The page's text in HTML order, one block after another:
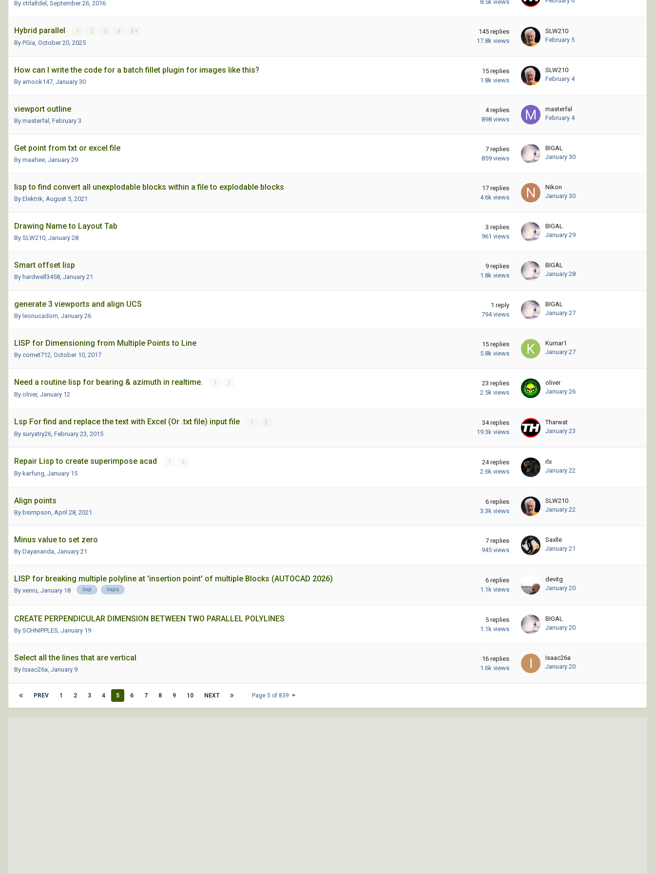
By ctrlaltdel, September 26, 2016 8.5k views
Hybrid parallel 1 2 3 4 8
By PGia, October 20, 2025
145 replies
17.8k views
SLW210
February 5
How can I write the code for a batch fillet plugin for images like this?
By amook147, January 30
15 replies
1.8k views
SLW210
February 4
viewport outline
By masterfal, February 3
4 replies
898 views
masterfal
February 4
Get point from txt or excel file
By maahee, January 29
7 replies
859 views
BIGAL
January 30
lisp to find convert all unexplodable blocks within a file to explodable blocks
By Elektrik, August 5, 2021
17 replies
4.6k views
Nikon
January 30
Drawing Name to Layout Tab
By SLW210, January 28
3 replies
961 views
BIGAL
January 29
Smart offset lisp
By hardwell3458, January 21
9 replies
1.8k views
BIGAL
January 28
generate 3 viewports and align UCS
By leonucadom, January 26
1 reply
794 views
BIGAL
January 27
LISP for Dimensioning from Multiple Points to Line
By comet712, October 10, 2017
15 replies
5.8k views
Kumar1
January 27
Need a routine lisp for bearing & azimuth in realtime. 1 2
By oliver, January 12
23 replies
2.5k views
oliver
January 26
Lsp For find and replace the text with Excel (Or .txt file) input file 1 2
By suryatry26, February 23, 2015
34 replies
19.3k views
Tharwat
January 23
Repair Lisp to create superimpose acad 1 2
By karfung, January 15
24 replies
2.6k views
rlx
January 22
Align points
By bsimpson, April 28, 2021
6 replies
3.3k views
SLW210
January 22
Minus value to set zero
By Dayananda, January 21
7 replies
945 views
Saxlle
January 21
LISP for breaking multiple polyline at 'insertion point' of multiple Blocks (AUTOCAD 2026)
By xenru, January 18 lisp lisps
6 replies
1.1k views
devitg
January 20
CREATE PERPENDICULAR DIMENSION BETWEEN TWO PARALLEL POLYLINES
By SCHNIPPLES, January 19
5 replies
1.1k views
BIGAL
January 20
Select all the lines that are vertical
By Isaac26a, January 9
16 replies
1.6k views
Isaac26a
January 20
PREV 1 2 3 4 5 6 7 8 9 10 NEXT Page 5 of 839